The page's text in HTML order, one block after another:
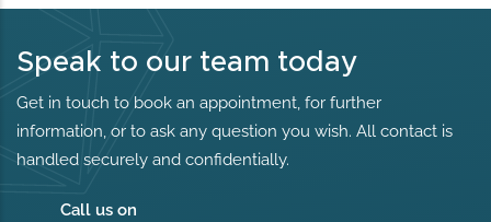
Speak to our team today
Get in touch to book an appointment, for further
information, or to ask any question you wish. All contact is
handled securely and confidentially.
Call us on